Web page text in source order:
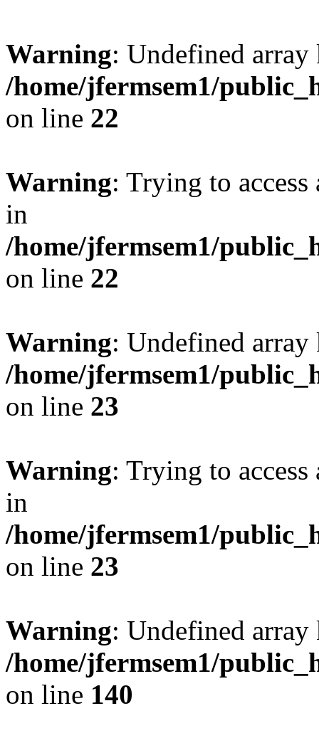
Warning: Undefined
/home/jfermsem1/
on line 22
Warning: Trying to
in
/home/jfermsem1/
on line 22
Warning: Undefined
/home/jfermsem1/
on line 23
Warning: Trying to
in
/home/jfermsem1/
on line 23
Warning: Undefined
/home/jfermsem1/
on line 140